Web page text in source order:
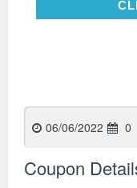
06/06/2022 0
Coupon